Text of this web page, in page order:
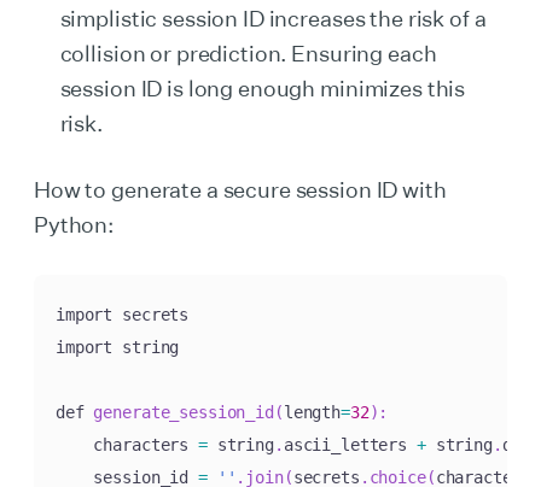
simplistic session ID increases the risk of a
collision or prediction. Ensuring each
session ID is long enough minimizes this
risk.
How to generate a secure session ID with
Python:
import secrets
import string
def generate_session_id (length=32) :
    characters
= string. ascii_letters + string.
    session_id
= '' . join(secrets . choice(characters